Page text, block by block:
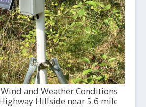
and Weather Conditions
Hillside near 5.6 mile